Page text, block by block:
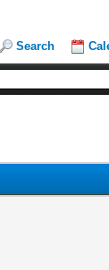
Search